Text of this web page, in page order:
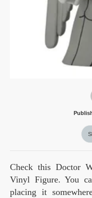
Check this Doctor
Vinyl Figure. You
placing it